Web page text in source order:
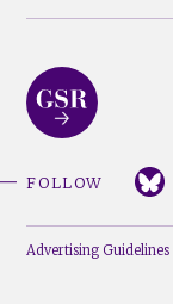
FOLLOW
Advertising Guidelines